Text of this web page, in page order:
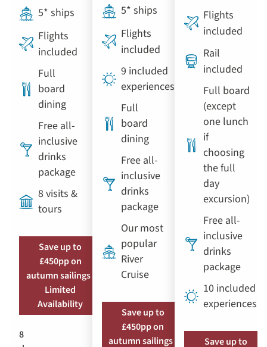
5* ships
Flights
included
Full
board
dining
Free all-
inclusive
drinks
package
8 visits &
tours
Save up to
£450pp on
autumn sailings |
Limited
Availability
8
5* ships
Flights
included
9 included
experiences
Full
board
dining
Free all-
inclusive
drinks
package
Our most
popular
River
Cruise
Save up to
£450pp on
autumn sailings |
Flights
included
Rail
included
Full board
(except
one lunch
if
choosing
the full
day
excursion)
Free all-
inclusive
drinks
package
10 included
experiences
Save up to